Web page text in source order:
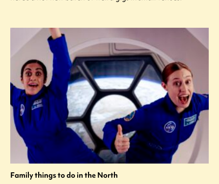
Family things to do in the North